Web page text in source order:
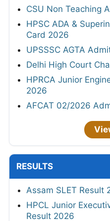
CSU Non Teaching
HPSC ADA &
Card 2026
UPSSSC AGTA
Delhi High Court
HPRCA Junior
2026
AFCAT 02/2026
RESULTS
Assam SLET Result
HPCL Junior
Result 2026